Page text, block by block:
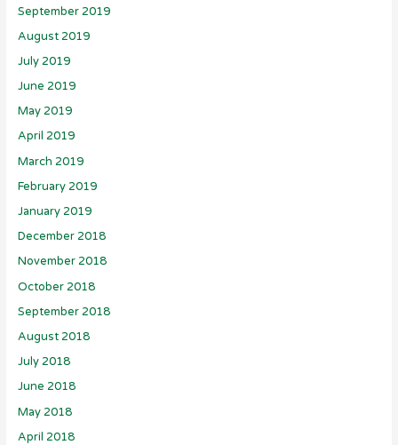
September 2019
August 2019
July 2019
June 2019
May 2019
April 2019
March 2019
February 2019
January 2019
December 2018
November 2018
October 2018
September 2018
August 2018
July 2018
June 2018
May 2018
April 2018